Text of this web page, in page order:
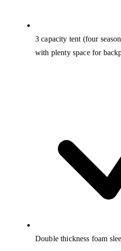
3 capacity tent (four
with plenty space for
Double thickness foam